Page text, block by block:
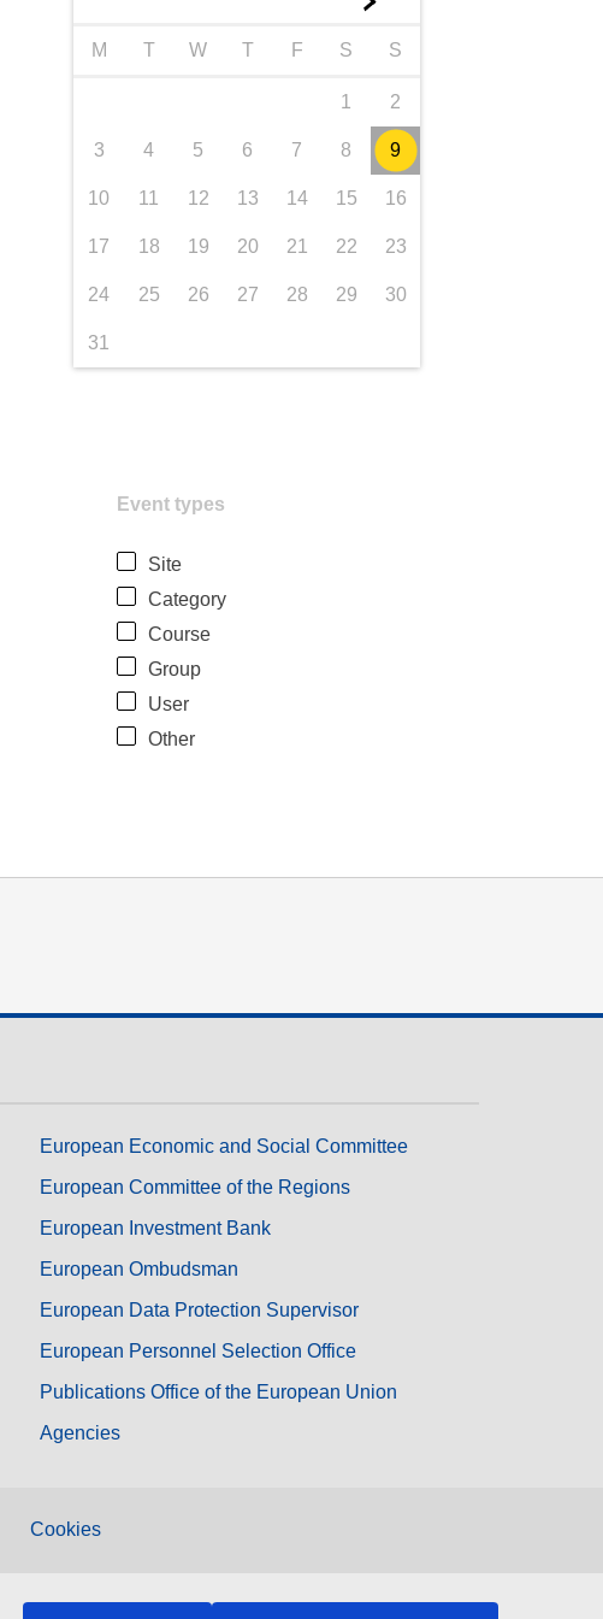
M T W T F S S
1 2
3 4 5 6 7 8 9
10 11 12 13 14 15 16
17 18 19 20 21 22 23
24 25 26 27 28 29 30
31
Event types
Site
Category
Course
Group
User
Other
European Economic and Social Committee
European Committee of the Regions
European Investment Bank
European Ombudsman
European Data Protection Supervisor
European Personnel Selection Office
Publications Office of the European Union
Agencies
Cookies